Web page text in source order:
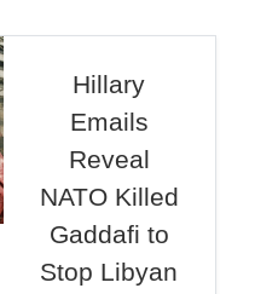
Hillary
Emails
Reveal
NATO Killed
Gaddafi to
Stop Libyan